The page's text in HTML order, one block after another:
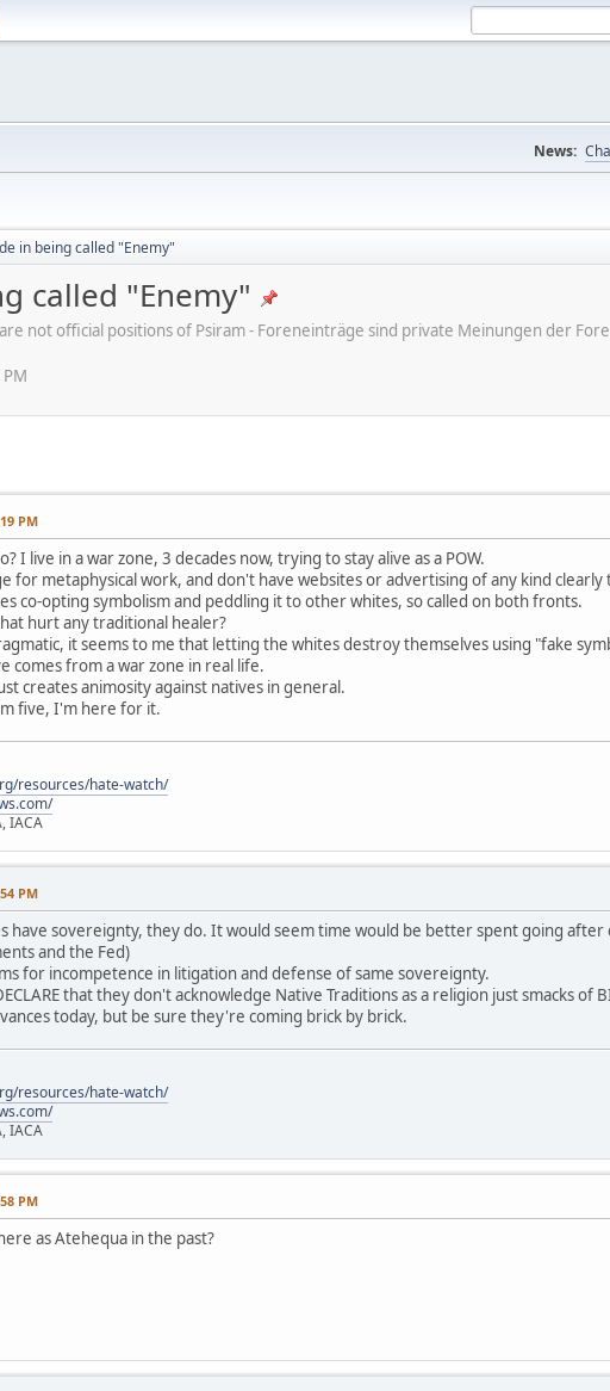
News:
in being called "Enemy"
called "Enemy"
not official positions of Psiram - Foreneinträge sind private Meinungen der
PM
I live in a war zone, 3 decades now, trying to stay alive as a POW.
for metaphysical work, and don't have websites or advertising of any kind
co-opting symbolism and peddling it to other whites, so called on both fronts.
hurt any traditional healer?
it seems to me that letting the whites destroy themselves using "fake
comes from a war zone in real life.
creates animosity against natives in general.
five, I'm here for it.
resources/hate-watch/
IACA
PM
have sovereignty, they do. It would seem time would be better spent going
and the Fed)
for incompetence in litigation and defense of same sovereignty.
that they don't acknowledge Native Traditions as a religion just smacks of
today, but be sure they're coming brick by brick.
resources/hate-watch/
IACA
PM
as Atehequa in the past?